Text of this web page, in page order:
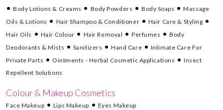
Body Lotions & Creams
Body Powders Body Soaps
Massage
Oils & Lotions
Hair Shampoo & Conditioner
Hair Care & Styling
Hair Oils
Hair Colour Hair Removal Perfumes
Body
Deodorants & Mists
Sanitizers Hand Care
Intimate Care For
Private Parts
Ointments - Herbal Cosmetic Applications
Insect
Repellent Solutions
Colour & Makeup Cosmetics
Face Makeup Lips Makeup Eyes Makeup